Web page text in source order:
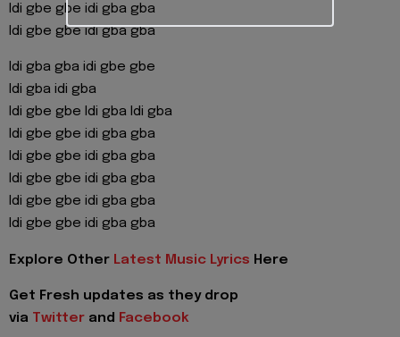
Idi gbe gbe idi gba gba
Idi gbe gbe idi gba gba
Idi gba gba idi gbe gbe
Idi gba idi gba
Idi gbe gbe Idi gba Idi gba
Idi gbe gbe idi gba gba
Idi gbe gbe idi gba gba
Idi gbe gbe idi gba gba
Idi gbe gbe idi gba gba
Idi gbe gbe idi gba gba
Explore Other Latest Music Lyrics Here
Get Fresh updates as they drop
via Twitter and Facebook